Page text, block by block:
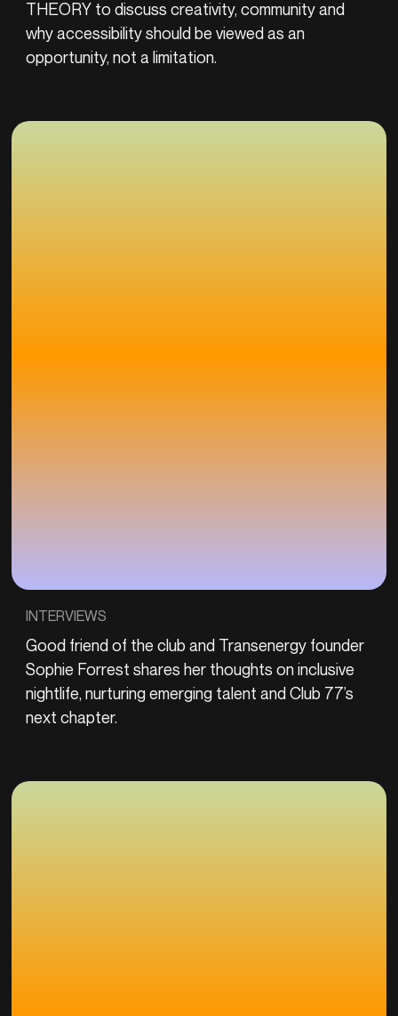
THEORY to discuss creativity, community and
why accessibility should be viewed as an
opportunity, not a limitation.
INTERVIEWS
Good friend of the club and Transenergy founder
Sophie Forrest shares her thoughts on inclusive
nightlife, nurturing emerging talent and Club 77’s
next chapter.